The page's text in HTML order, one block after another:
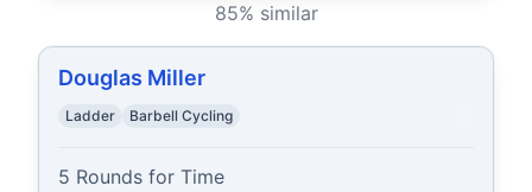
85% similar
Douglas Miller
Ladder Barbell Cycling
5 Rounds for Time